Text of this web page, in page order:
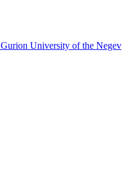
University of the Negev